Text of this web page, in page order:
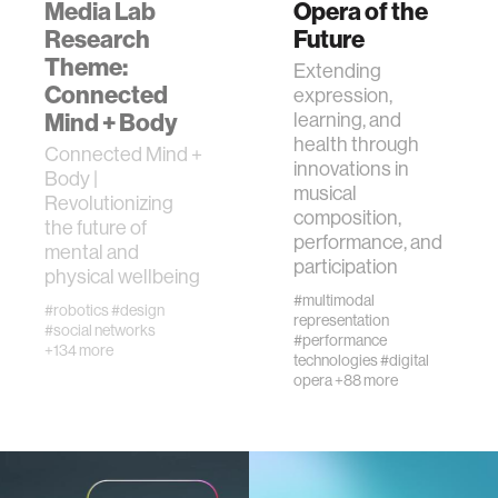
member company
language learning
visualization
open source
nanoscience
cities
Media Lab
Research
Theme:
Connected
Mind + Body
Connected Mind +
Body |
Revolutionizing
the future of
mental and
physical wellbeing
#robotics#design
#social networks
+134 more
Opera of the
Future
Extending
expression,
learning, and
health through
innovations in
musical
composition,
performance, and
participation
#multimodal
representation
#performance
technologies#digital
opera+88 more